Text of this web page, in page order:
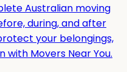
Australian moving
during, and after
your belongings,
Movers Near You.